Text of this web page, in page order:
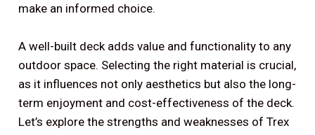
make an informed choice.
A well-built deck adds value and functionality to any
outdoor space. Selecting the right material is crucial,
as it influences not only aesthetics but also the long-
term enjoyment and cost-effectiveness of the deck.
Let’s explore the strengths and weaknesses of Trex